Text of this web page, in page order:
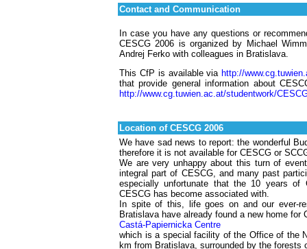
Contact and Communication
In case you have any questions or
CESCG 2006 is organized by Michael
Andrej Ferko with colleagues in Bratislava.
This CfP is available via http://
that provide general information about
http://www.cg.tuwien.ac.at/studentwork/
Location of CESCG 2006
We have sad news to report: the wonderful
therefore it is not available for CESCG or
We are very unhappy about this turn of
integral part of CESCG, and many past
especially unfortunate that the 10 years of
CESCG has become associated with.
In spite of this, life goes on and our ever-
Bratislava have already found a new home for
Castá-Papiernicka Centre
which is a special facility of the Office of the
km from Bratislava, surrounded by the forests